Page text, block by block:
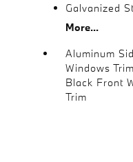
Galvanized
More...
Aluminum
Windows
Black Front
Trim